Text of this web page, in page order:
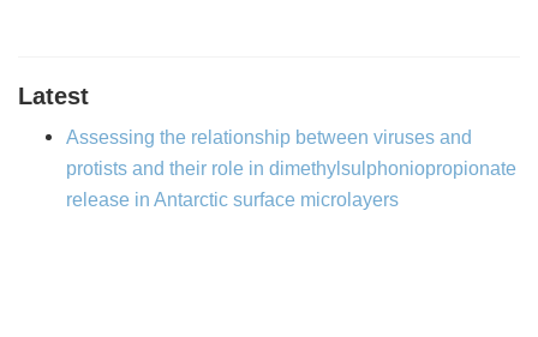
Latest
Assessing the relationship between viruses and
protists and their role in dimethylsulphoniopropionate
release in Antarctic surface microlayers